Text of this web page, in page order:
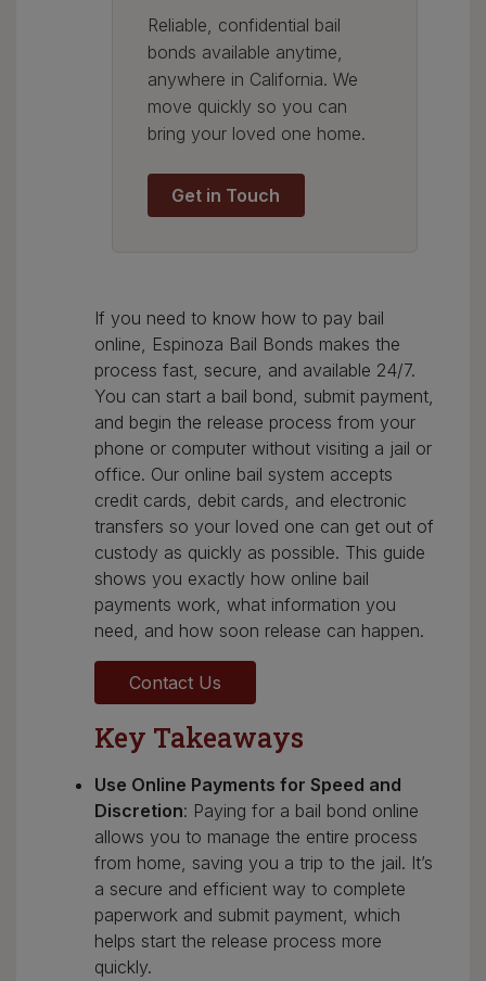
Reliable, confidential bail
bonds available anytime,
anywhere in California. We
move quickly so you can
bring your loved one home.
Get in Touch
If you need to know how to pay bail
online, Espinoza Bail Bonds makes the
process fast, secure, and available 24/7.
You can start a bail bond, submit payment,
and begin the release process from your
phone or computer without visiting a jail or
office. Our online bail system accepts
credit cards, debit cards, and electronic
transfers so your loved one can get out of
custody as quickly as possible. This guide
shows you exactly how online bail
payments work, what information you
need, and how soon release can happen.
Contact Us
Key Takeaways
Use Online Payments for Speed and
Discretion: Paying for a bail bond online
allows you to manage the entire process
from home, saving you a trip to the jail. It’s
a secure and efficient way to complete
paperwork and submit payment, which
helps start the release process more
quickly.